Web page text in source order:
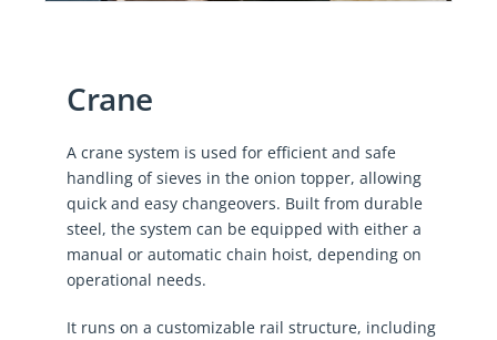
Crane
A crane system is used for efficient and safe
handling of sieves in the onion topper, allowing
quick and easy changeovers. Built from durable
steel, the system can be equipped with either a
manual or automatic chain hoist, depending on
operational needs.
It runs on a customizable rail structure, including